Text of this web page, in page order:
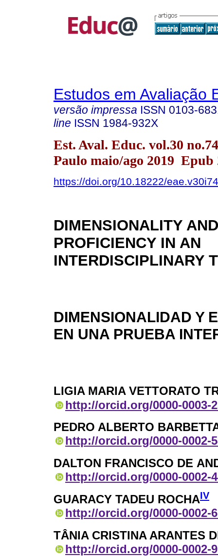
Estudos em Avaliação
versão impressa ISSN 0103-
line ISSN 1984-932X
Est. Aval. Educ. vol.30
Paulo maio/ago 2019 Epub
https://doi.org/10.18222/
DIMENSIONALITY
PROFICIENCY IN AN
INTERDISCIPLINARY
DIMENSIONALIDAD Y
EN UNA PRUEBA
LIGIA MARIA VETTORATO
http://orcid.org/0000-0003-
PEDRO ALBERTO
http://orcid.org/0000-0002-
DALTON FRANCISCO DE
http://orcid.org/0000-0002-
GUARACY TADEU ROCHAIV
http://orcid.org/0000-0002-
TÂNIA CRISTINA ARANTES
http://orcid.org/0000-0002-